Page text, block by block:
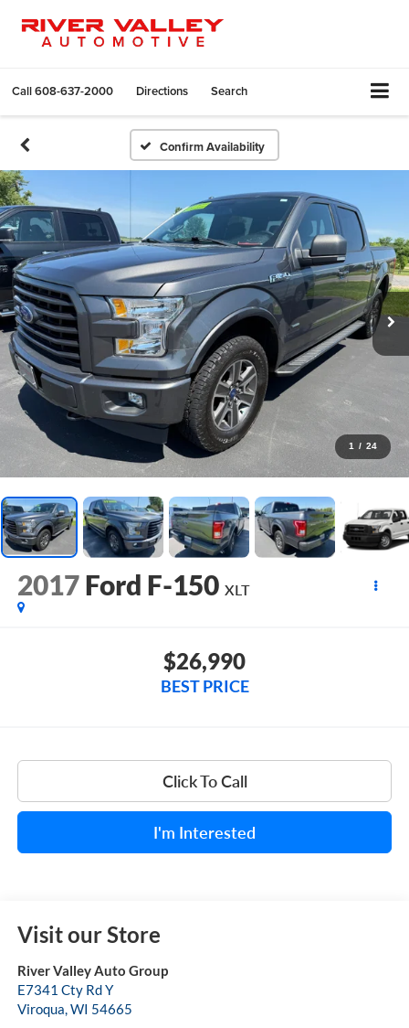
Call608-637-2000 Directions Search
Confirm Availability
1 / 24
2017 Ford F-150 XLT
$26,990
BEST PRICE
Click To Call
I'm Interested
Visit our Store
River Valley Auto Group
E7341 Cty Rd Y
Viroqua,WI 54665